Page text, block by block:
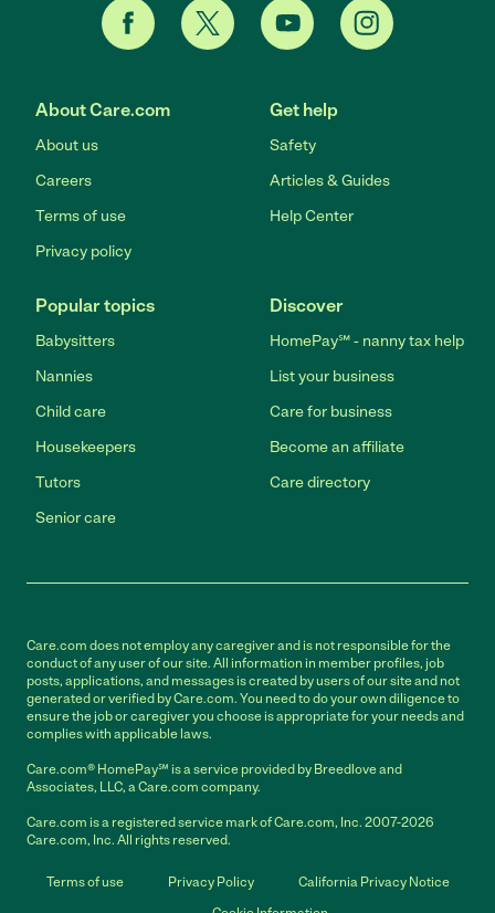
About Care.com
About us
Careers
Terms of use
Privacy policy
Get help
Safety
Articles & Guides
Help Center
Popular topics
Babysitters
Nannies
Child care
Housekeepers
Tutors
Senior care
Discover
HomePay℠ - nanny tax help
List your business
Care for business
Become an affiliate
Care directory
Care.com does not employ any caregiver and is not responsible for the
conduct of any user of our site. All information in member profiles, job
posts, applications, and messages is created by users of our site and not
generated or verified by Care.com. You need to do your own diligence to
ensure the job or caregiver you choose is appropriate for your needs and
complies with applicable laws.
Care.com® HomePay℠ is a service provided by Breedlove and
Associates, LLC, a Care.com company.
Care.com is a registered service mark of Care.com, Inc. 2007-2026
Care.com, Inc. All rights reserved.
Terms of use Privacy Policy
California Privacy Notice